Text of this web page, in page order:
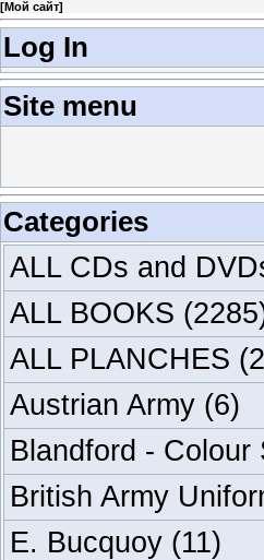
[Мой сайт]
Log In
Site menu
Categories
ALL CDs and
ALL BOOKS
ALL PLANCHES
Austrian Army (6)
Blandford - Colour
British Army
E. Bucquoy (11)